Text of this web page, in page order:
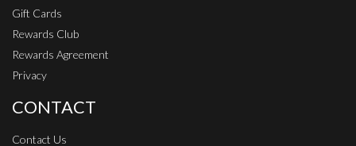
Gift Cards
Rewards Club
Rewards Agreement
Privacy
CONTACT
Contact Us